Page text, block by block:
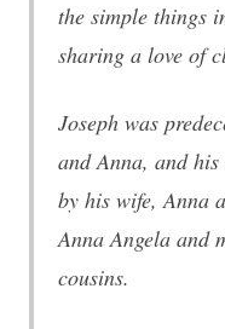
the simple things
sharing a love of
Joseph was
and Anna, and
by his wife, Anna
Anna Angela and
cousins.